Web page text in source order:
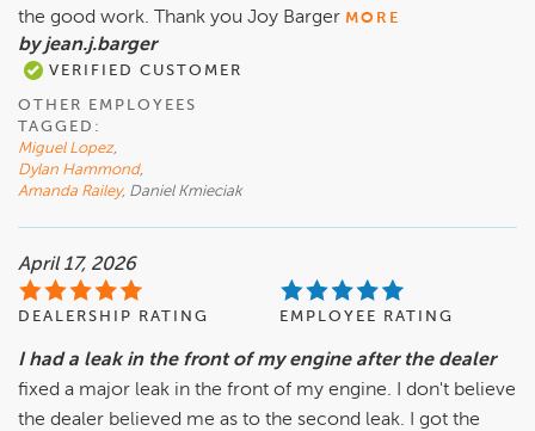
the good work. Thank you Joy Barger MORE
by jean.j.barger
VERIFIED CUSTOMER
OTHER EMPLOYEES
TAGGED:
Miguel Lopez,
Dylan Hammond,
Amanda Railey, Daniel Kmieciak
April 17, 2026
DEALERSHIP RATING EMPLOYEE RATING
I had a leak in the front of my engine after the dealer
fixed a major leak in the front of my engine. I don't believe
the dealer believed me as to the second leak. I got the